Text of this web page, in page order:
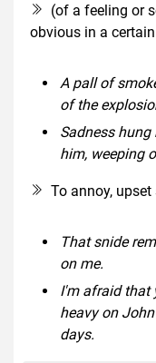
(of a feeling or
obvious in a
A pall of
of the
Sadness
him, weeping
To annoy,
That snide
on me.
I'm afraid that
heavy on
days.